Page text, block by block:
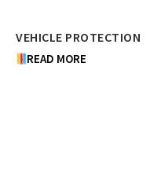
VEHICLE PROTECTION
READ MORE